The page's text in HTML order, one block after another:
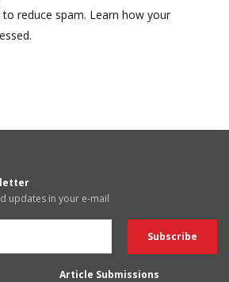
reduce spam. Learn how your
updates in your e-mail
Article Submissions